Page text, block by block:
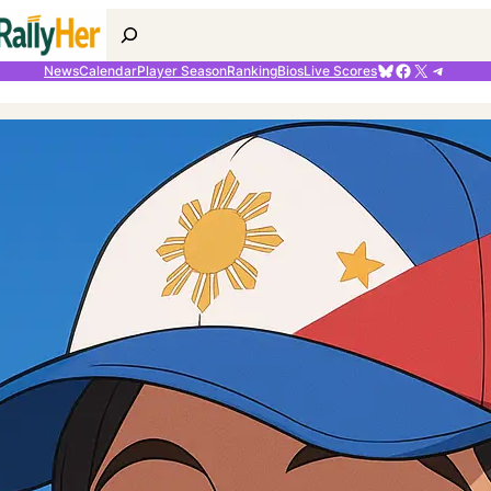
Search
NewsCalendarPlayer SeasonRankingBiosLive ScoresBluesky
Facebook
X